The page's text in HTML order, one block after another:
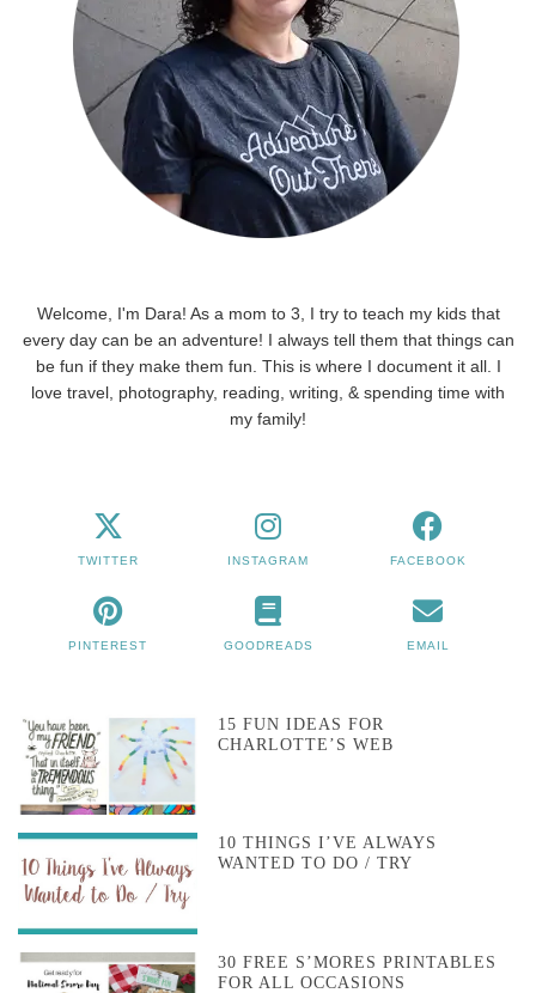
Welcome, I'm Dara! As a mom to 3, I try to teach my kids that
every day can be an adventure! I always tell them that things can
be fun if they make them fun. This is where I document it all. I
love travel, photography, reading, writing, & spending time with
my family!
TWITTER INSTAGRAM FACEBOOK
PINTEREST GOODREADS EMAIL
15 FUN IDEAS FOR
CHARLOTTE’S WEB
10 THINGS I’VE ALWAYS
WANTED TO DO / TRY
30 FREE S’MORES PRINTABLES
FOR ALL OCCASIONS